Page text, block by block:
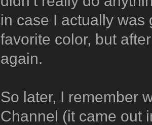
in case I actually
favorite color, but
again.
So later, I remember
Channel (it came out